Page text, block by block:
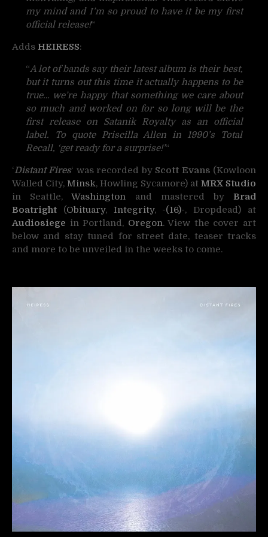
my mind and I’m so proud to have it be my first
official release!“
Adds HEIRESS:
“A lot of bands say their latest album is their best,
but it turns out this time it actually happens to be
true… we’re happy that something we care about
so much and worked on for so long will be the
first release on Satanik Royalty as an official
label. To quote Priscilla Allen in 1990’s Total
Recall, ‘get ready for a surprise!’“
‘Distant Fires‘ was recorded by Scott Evans (Kowloon
Walled City, Minsk, Howling Sycamore) at MRX Studio
in Seattle,Washington and mastered byBrad
Boatright (Obituary, Integrity, -(16)-, Dropdead) at
Audiosiege in Portland, Oregon. View the cover art
below and stay tuned for street date, teaser tracks
and more to be unveiled in the weeks to come.